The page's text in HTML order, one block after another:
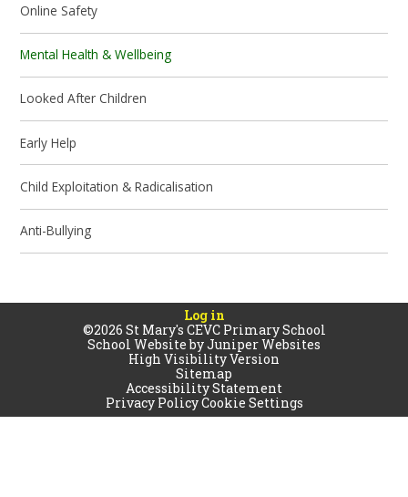
Online Safety
Mental Health & Wellbeing
Looked After Children
Early Help
Child Exploitation & Radicalisation
Anti-Bullying
Log in
©2026 St Mary's CEVC Primary School
School Website byJuniper Websites
High Visibility Version
Sitemap
Accessibility Statement
Privacy PolicyCookie Settings